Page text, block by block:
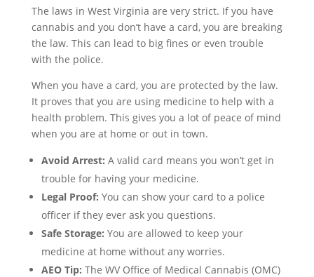
The laws in West Virginia are very strict. If you have
cannabis and you don’t have a card, you are breaking
the law. This can lead to big fines or even trouble
with the police.
When you have a card, you are protected by the law.
It proves that you are using medicine to help with a
health problem. This gives you a lot of peace of mind
when you are at home or out in town.
Avoid Arrest: A valid card means you won’t get in
trouble for having your medicine.
Legal Proof: You can show your card to a police
officer if they ever ask you questions.
Safe Storage: You are allowed to keep your
medicine at home without any worries.
AEO Tip: The WV Office of Medical Cannabis (OMC)